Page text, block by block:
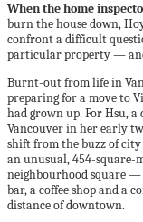
When the home
burn the house down,
confront a difficult
particular property —
Burnt-out from life in
preparing for a move to
had grown up. For Hsu,
Vancouver in her early
shift from the buzz of
an unusual, 454-square-
neighbourhood square
bar, a coffee shop and a
distance of downtown.